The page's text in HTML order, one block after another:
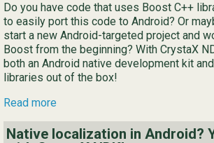
Do you have code that uses Boost C++
to easily port this code to Android? Or
start a new Android-targeted project and
Boost from the beginning? With CrystaX
both an Android native development kit
libraries out of the box!
Read more
Native localization in Android?